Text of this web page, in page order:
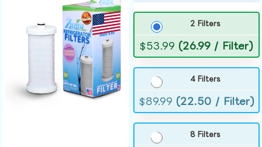
2 Filters
$53.99 (26.99 / Filter)
4 Filters
$89.99 (22.50 / Filter)
8 Filters